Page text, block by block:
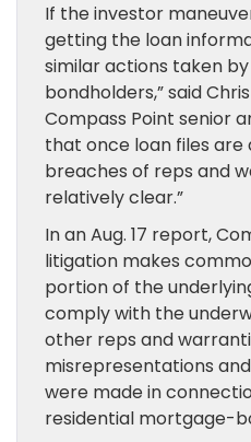
If the investor
getting the loan
similar actions taken
bondholders,” said
Compass Point senior
that once loan files
breaches of reps and
relatively clear.”
In an Aug. 17 report,
litigation makes
portion of the
comply with the
other reps and
misrepresentations
were made in
residential mortgage-